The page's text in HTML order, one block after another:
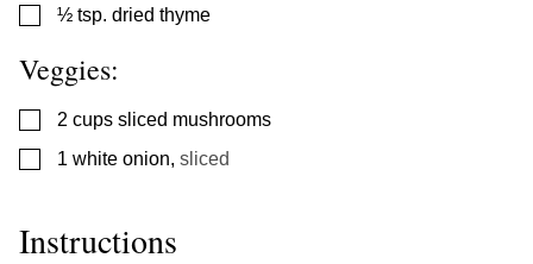
▢
½ tsp. dried thyme
Veggies:
▢
2 cups sliced mushrooms
▢
1 white onion, sliced
Instructions